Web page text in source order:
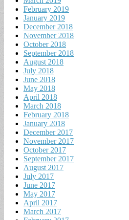
February 2019
January 2019
December 2018
November 2018
October 2018
September 2018
August 2018
July 2018
June 2018
May 2018
April 2018
March 2018
February 2018
January 2018
December 2017
November 2017
October 2017
September 2017
August 2017
July 2017
June 2017
May 2017
April 2017
March 2017